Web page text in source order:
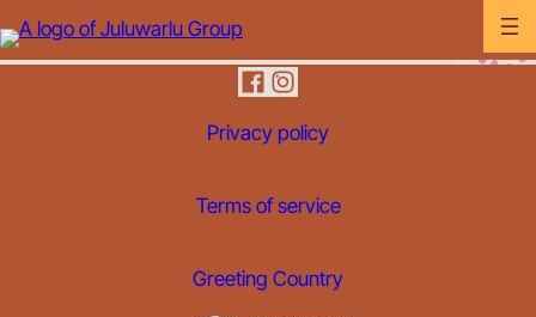
Privacy policy
Terms of service
Greeting Country